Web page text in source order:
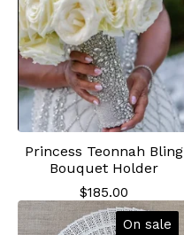
Princess Teonnah Bling
Bouquet Holder
$185.00
On sale